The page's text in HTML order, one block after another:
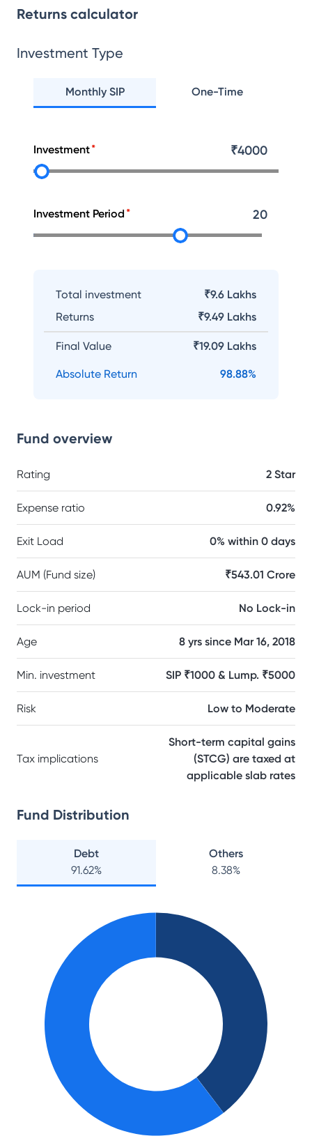
Returns calculator
Investment Type
Monthly SIP One-Time
Investment ₹4000
Investment Period 20
Total investment
₹9.6 Lakhs
Returns
₹9.49 Lakhs
Final Value ₹19.09 Lakhs
Absolute Return 98.88%
Fund overview
Rating 2 Star
Expense ratio 0.92%
Exit Load 0% within 0 days
AUM (Fund size) ₹543.01 Crore
Lock-in period No Lock-in
Age 8 yrs since Mar 16, 2018
Min. investment SIP ₹1000 & Lump. ₹5000
Risk Low to Moderate
Tax implications
Short-term capital gains
(STCG) are taxed at
applicable slab rates
Fund Distribution
Debt
91.62%
Others
8.38%